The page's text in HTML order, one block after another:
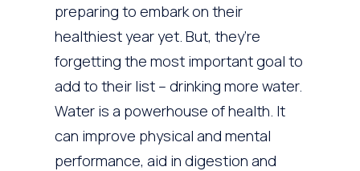
preparing to embark on their
healthiest year yet. But, they’re
forgetting the most important goal to
add to their list – drinking more water.
Water is a powerhouse of health. It
can improve physical and mental
performance, aid in digestion and